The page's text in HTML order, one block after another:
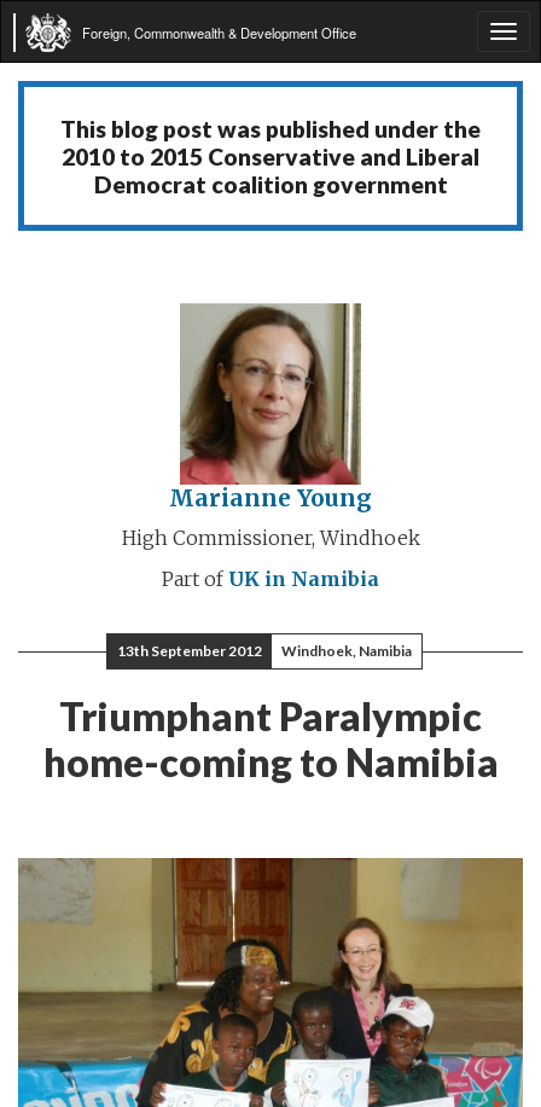
Foreign, Commonwealth & Development Office
This blog post was published under the
2010 to 2015 Conservative and Liberal
Democrat coalition government
Marianne Young
High Commissioner, Windhoek
Part of UK in Namibia
13th September 2012 Windhoek, Namibia
Triumphant Paralympic
home-coming to Namibia